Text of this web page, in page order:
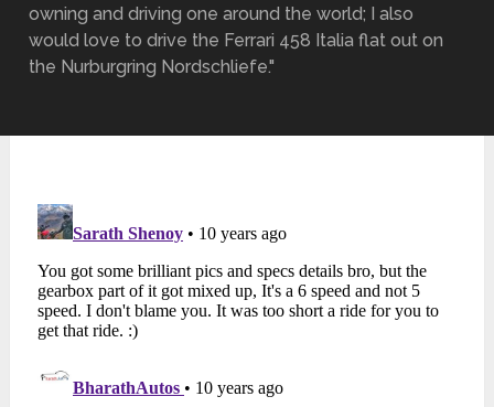
owning and driving one around the world; I also
would love to drive the Ferrari 458 Italia flat out on
the Nurburgring Nordschliefe."